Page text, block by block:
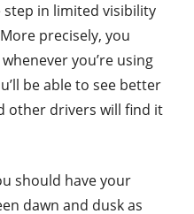
step in limited visibility
precisely, you
you’re using
be able to see better
other drivers will find it
should have your
dawn and dusk as